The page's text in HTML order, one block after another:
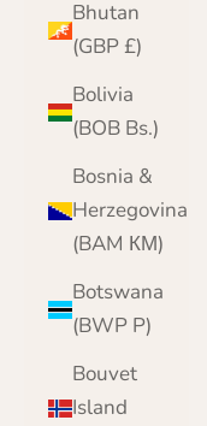
Bhutan
(GBP £)
Bolivia
(BOB Bs.)
Bosnia &
Herzegovina
(BAM КМ)
Botswana
(BWP P)
Bouvet
Island